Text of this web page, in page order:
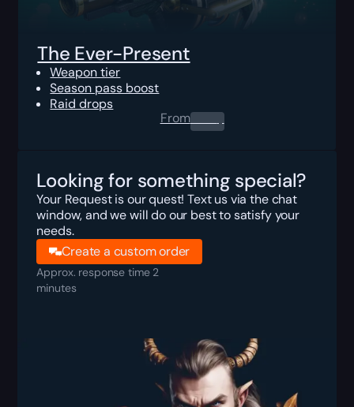
The Ever-Present
Weapon tier
Season pass boost
Raid drops
From0.00$
Looking for something special?
Your Request is our quest! Text us via the chat
window, and we will do our best to satisfy your
needs.
Create a custom order
Approx. response time 2
minutes